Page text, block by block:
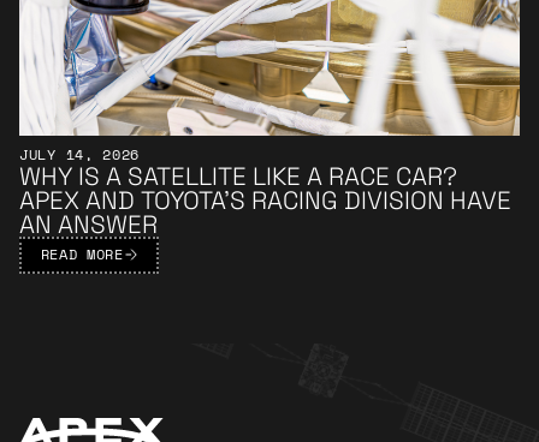
JULY 14, 2026
WHY IS A SATELLITE LIKE A RACE CAR?
APEX AND TOYOTA’S RACING DIVISION HAVE
AN ANSWER
READ MORE